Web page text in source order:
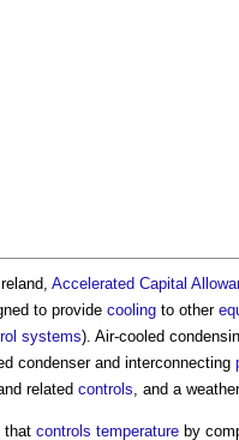
Accelerated Capital
to provide cooling to other
systems). Air-cooled
condenser and interconnecting
related controls, and a
that controls temperature by